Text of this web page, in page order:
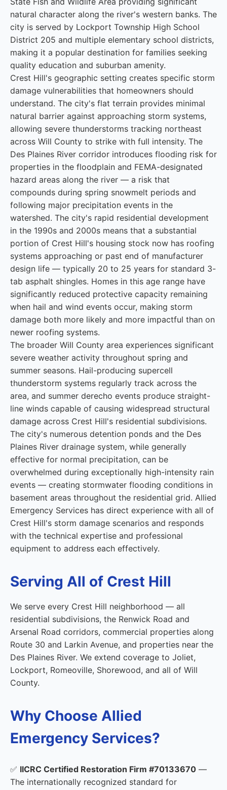
natural character along the river's western banks. The
city is served by Lockport Township High School
District 205 and multiple elementary school districts,
making it a popular destination for families seeking
quality education and suburban amenity.
Crest Hill's geographic setting creates specific storm
damage vulnerabilities that homeowners should
understand. The city's flat terrain provides minimal
natural barrier against approaching storm systems,
allowing severe thunderstorms tracking northeast
across Will County to strike with full intensity. The
Des Plaines River corridor introduces flooding risk for
properties in the floodplain and FEMA-designated
hazard areas along the river — a risk that
compounds during spring snowmelt periods and
following major precipitation events in the
watershed. The city's rapid residential development
in the 1990s and 2000s means that a substantial
portion of Crest Hill's housing stock now has roofing
systems approaching or past end of manufacturer
design life — typically 20 to 25 years for standard 3-
tab asphalt shingles. Homes in this age range have
significantly reduced protective capacity remaining
when hail and wind events occur, making storm
damage both more likely and more impactful than on
newer roofing systems.
The broader Will County area experiences significant
severe weather activity throughout spring and
summer seasons. Hail-producing supercell
thunderstorm systems regularly track across the
area, and summer derecho events produce straight-
line winds capable of causing widespread structural
damage across Crest Hill's residential subdivisions.
The city's numerous detention ponds and the Des
Plaines River drainage system, while generally
effective for normal precipitation, can be
overwhelmed during exceptionally high-intensity rain
events — creating stormwater flooding conditions in
basement areas throughout the residential grid. Allied
Emergency Services has direct experience with all of
Crest Hill's storm damage scenarios and responds
with the technical expertise and professional
equipment to address each effectively.
Serving All of Crest Hill
We serve every Crest Hill neighborhood — all
residential subdivisions, the Renwick Road and
Arsenal Road corridors, commercial properties along
Route 30 and Larkin Avenue, and properties near the
Des Plaines River. We extend coverage to Joliet,
Lockport, Romeoville, Shorewood, and all of Will
County.
Why Choose Allied
Emergency Services?
✅ IICRC Certified Restoration Firm #70133670 —
The internationally recognized standard for